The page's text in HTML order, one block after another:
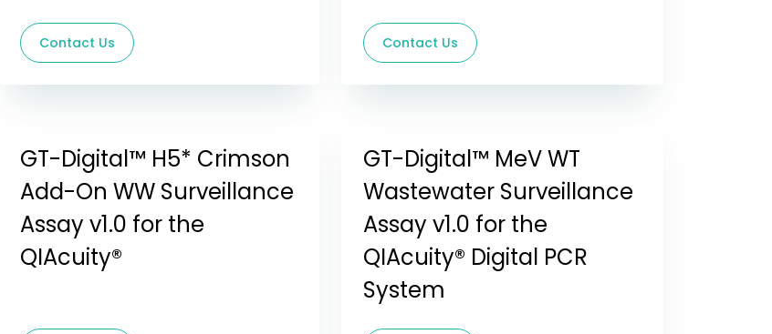
Contact Us Contact Us
GT-Digital™ H5* Crimson
Add-On WW Surveillance
Assay v1.0 for the
QIAcuity®
GT-Digital™ MeV WT
Wastewater Surveillance
Assay v1.0 for the
QIAcuity® Digital PCR
System